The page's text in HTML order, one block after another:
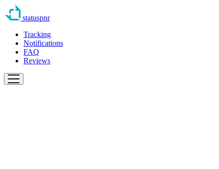
statuspnr
Tracking
Notifications
FAQ
Reviews